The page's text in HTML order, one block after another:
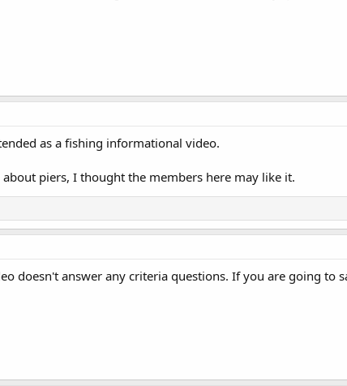
as a fishing informational video.
about piers, I thought the members here may like it.
doesn't answer any criteria questions. If you are going to